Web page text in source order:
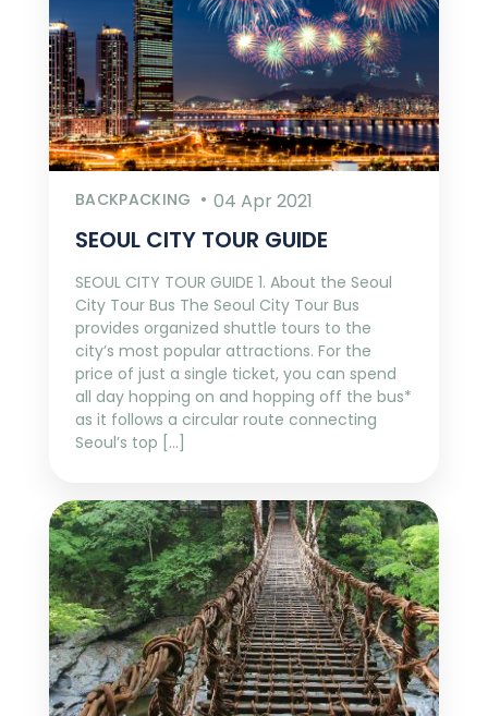
BACKPACKING 04 Apr 2021
SEOUL CITY TOUR GUIDE
SEOUL CITY TOUR GUIDE 1. About the Seoul
City Tour Bus The Seoul City Tour Bus
provides organized shuttle tours to the
city’s most popular attractions. For the
price of just a single ticket, you can spend
all day hopping on and hopping off the bus*
as it follows a circular route connecting
Seoul’s top […]